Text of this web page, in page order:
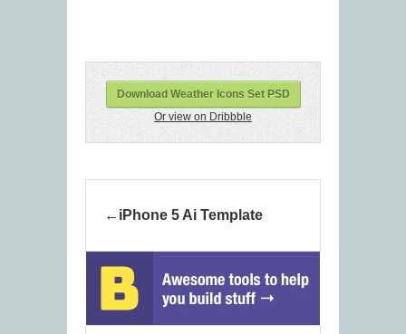
Download Weather Icons Set PSD
Or view on Dribbble
iPhone 5 Ai Template